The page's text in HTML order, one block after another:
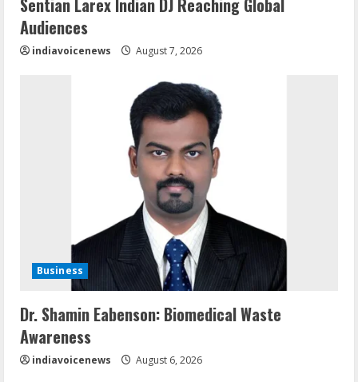
Audiences
indiavoicenews August 7, 2026
Business
Dr. Shamin Eabenson: Biomedical Waste
Awareness
indiavoicenews August 6, 2026